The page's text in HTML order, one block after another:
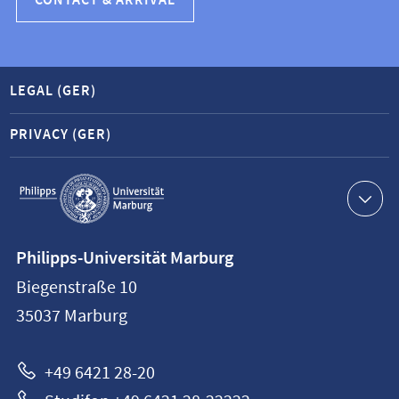
Service
navigation
LEGAL (GER)
PRIVACY (GER)
information
Philipps-
Universität
Philipps-Universität Marburg
Biegenstraße 10
35037 Marburg
+49 6421 28-20